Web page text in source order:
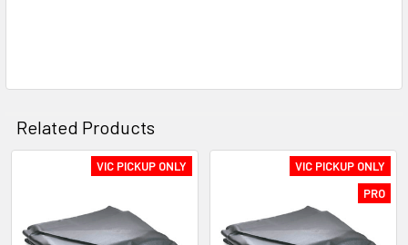
Related Products
Products
VIC PICKUP ONLY
VIC PICKUP ONLY
PRO